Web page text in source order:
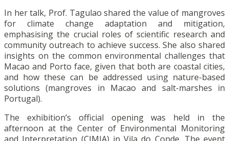
In her talk, Prof. Tagulao shared the value of mangroves
for climate change adaptation and mitigation,
emphasising the crucial roles of scientific research and
community outreach to achieve success. She also shared
insights on the common environmental challenges that
Macao and Porto face, given that both are coastal cities,
and how these can be addressed using nature-based
solutions (mangroves in Macao and salt-marshes in
Portugal).
The exhibition’s official opening was held in the
afternoon at the Center of Environmental Monitoring